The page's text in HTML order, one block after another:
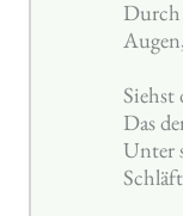
Durch
Siehst
Das
Unter